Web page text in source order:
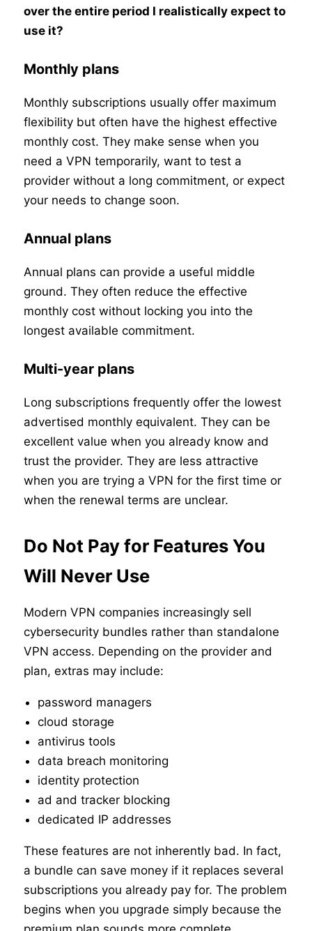
over the entire period I realistically expect to
use it?
Monthly plans
Monthly subscriptions usually offer maximum
flexibility but often have the highest effective
monthly cost. They make sense when you
need a VPN temporarily, want to test a
provider without a long commitment, or expect
your needs to change soon.
Annual plans
Annual plans can provide a useful middle
ground. They often reduce the effective
monthly cost without locking you into the
longest available commitment.
Multi-year plans
Long subscriptions frequently offer the lowest
advertised monthly equivalent. They can be
excellent value when you already know and
trust the provider. They are less attractive
when you are trying a VPN for the first time or
when the renewal terms are unclear.
Do Not Pay for Features You
Will Never Use
Modern VPN companies increasingly sell
cybersecurity bundles rather than standalone
VPN access. Depending on the provider and
plan, extras may include:
password managers
cloud storage
antivirus tools
data breach monitoring
identity protection
ad and tracker blocking
dedicated IP addresses
These features are not inherently bad. In fact,
a bundle can save money if it replaces several
subscriptions you already pay for. The problem
begins when you upgrade simply because the